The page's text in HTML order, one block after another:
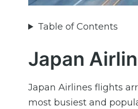
Table of Contents
Japan
Japan Airlines flights
most busiest and